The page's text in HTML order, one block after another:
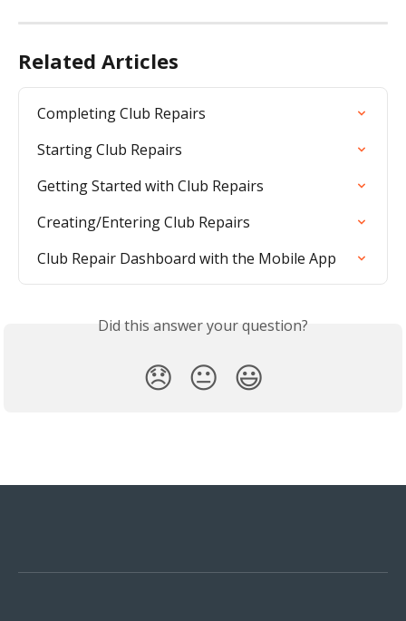
Related Articles
Completing Club Repairs
Starting Club Repairs
Getting Started with Club Repairs
Creating/Entering Club Repairs
Club Repair Dashboard with the Mobile App
Did this answer your question?
😞 😐 😃